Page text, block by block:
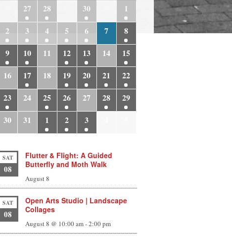
27 28 30
1
2
3 4 5 6 7
8
9
10 11 12 13 14
15
16
17 18 19 20 21
22
23
24 25 26 27 28
29
30
31 1 2 3
SAT
08
Flutter & Flight: A Guided
Butterfly and Moth Walk
August 8
SAT
08
Open Arts Studio | Landscape
Collages
August 8 @ 10:00 am-2:00 pm